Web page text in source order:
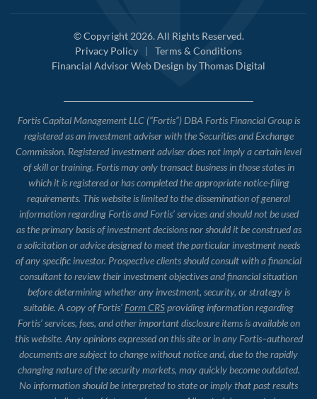
© Copyright 2026. All Rights Reserved.
Privacy Policy
|
Terms & Conditions
Financial Advisor Web Design byThomas Digital
Fortis Capital Management LLC (“Fortis”) DBA Fortis Financial Group is
registered as an investment adviser with the Securities and Exchange
Commission. Registered investment adviser does not imply a certain level
of skill or training. Fortis may only transact business in those states in
which it is registered or has completed the appropriate notice-filing
requirements. This website is limited to the dissemination of general
information regarding Fortis and Fortis’ services and should not be used
as the primary basis of investment decisions nor should it be construed as
a solicitation or advice designed to meet the particular investment needs
of any specific investor. Prospective clients should consult with a financial
consultant to review their investment objectives and financial situation
before determining whether any investment, security, or strategy is
suitable. A copy of Fortis’ Form CRSproviding information regarding
Fortis’ services, fees, and other important disclosure items is available on
this website. Any opinions expressed on this site or in any Fortis–authored
documents are subject to change without notice and, due to the rapidly
changing nature of the security markets, may quickly become outdated.
No information should be interpreted to state or imply that past results